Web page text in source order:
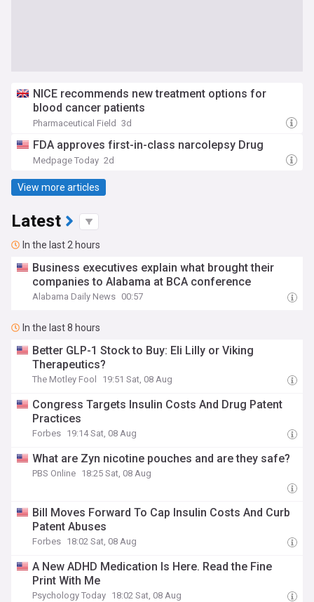
NICE recommends new treatment options for
blood cancer patients
Pharmaceutical Field 3d
FDA approves first-in-class narcolepsy Drug
Medpage Today 2d
View more articles
Latest
In the last 2 hours
Business executives explain what brought their
companies to Alabama at BCA conference
Alabama Daily News 00:57
In the last 8 hours
Better GLP-1 Stock to Buy: Eli Lilly or Viking
Therapeutics?
The Motley Fool 19:51 Sat, 08 Aug
Congress Targets Insulin Costs And Drug Patent
Practices
Forbes 19:14 Sat, 08 Aug
What are Zyn nicotine pouches and are they safe?
PBS Online 18:25 Sat, 08 Aug
Bill Moves Forward To Cap Insulin Costs And Curb
Patent Abuses
Forbes 18:02 Sat, 08 Aug
A New ADHD Medication Is Here. Read the Fine
Print With Me
Psychology Today 18:02 Sat, 08 Aug